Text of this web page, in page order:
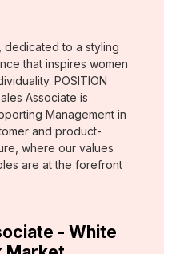
dedicated to a styling
that inspires women
POSITION
Associate is
Management in
and product-
where our values
are at the forefront
- White